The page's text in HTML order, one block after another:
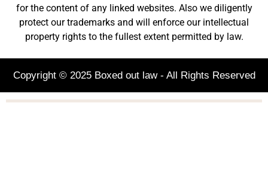
for the content of any linked websites. Also we diligently
protect our trademarks and will enforce our intellectual
property rights to the fullest extent permitted by law.
Copyright © 2025 Boxed out law - All Rights Reserved